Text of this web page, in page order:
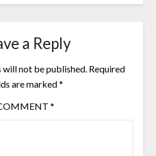
a Reply
will not be published. Required
are marked*
*